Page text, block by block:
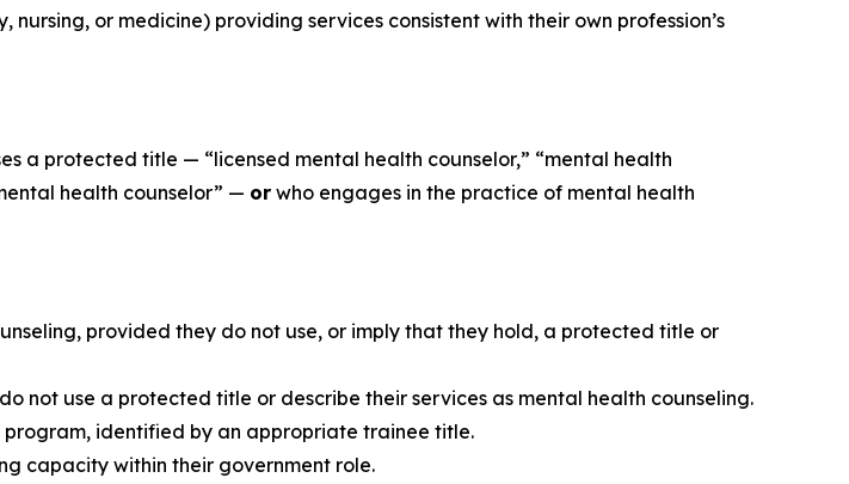
or medicine) providing services consistent with their own profession’s
a protected title — “licensed mental health counselor,” “mental health
health counselor” — or who engages in the practice of mental health
provided they do not use, or imply that they hold, a protected title or
not use a protected title or describe their services as mental health counseling.
identified by an appropriate trainee title.
capacity within their government role.